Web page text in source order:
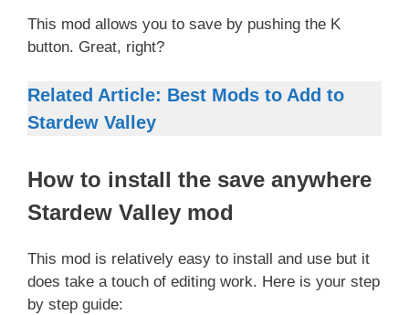
This mod allows you to save by pushing the K
button. Great, right?
Related Article: Best Mods to Add to
Stardew Valley
How to install the save anywhere
Stardew Valley mod
This mod is relatively easy to install and use but it
does take a touch of editing work. Here is your step
by step guide: